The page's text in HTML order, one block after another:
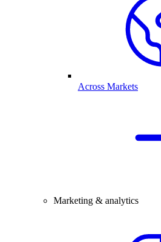
Across Markets
Marketing & analytics